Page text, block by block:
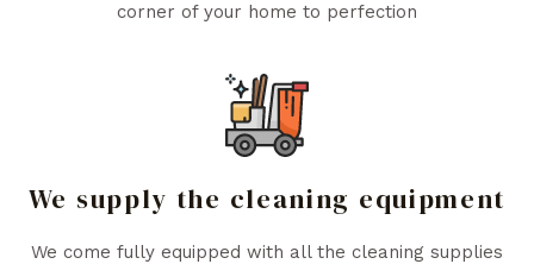
corner of your home to perfection
We supply the cleaning equipment
We come fully equipped with all the cleaning supplies